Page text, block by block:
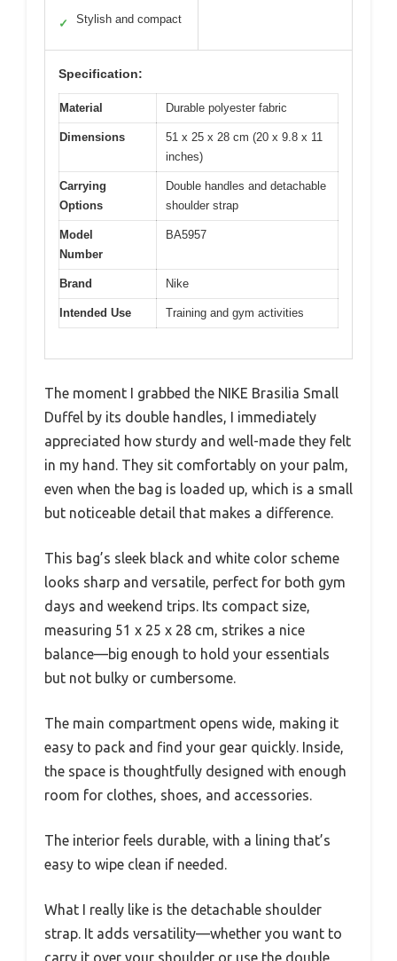
✓ Stylish and compact
Specification:
Material Durable polyester fabric
Dimensions
51 x 25 x 28 cm (20 x 9.8 x 11
inches)
Carrying
Options
Double handles and detachable
shoulder strap
Model
Number
BA5957
Brand Nike
Intended Use Training and gym activities
The moment I grabbed the NIKE Brasilia Small
Duffel by its double handles, I immediately
appreciated how sturdy and well-made they felt
in my hand. They sit comfortably on your palm,
even when the bag is loaded up, which is a small
but noticeable detail that makes a difference.
This bag’s sleek black and white color scheme
looks sharp and versatile, perfect for both gym
days and weekend trips. Its compact size,
measuring 51 x 25 x 28 cm, strikes a nice
balance—big enough to hold your essentials
but not bulky or cumbersome.
The main compartment opens wide, making it
easy to pack and find your gear quickly. Inside,
the space is thoughtfully designed with enough
room for clothes, shoes, and accessories.
The interior feels durable, with a lining that’s
easy to wipe clean if needed.
What I really like is the detachable shoulder
strap. It adds versatility—whether you want to
carry it over your shoulder or use the double